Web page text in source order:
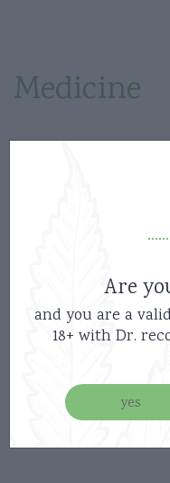
Medicine
odio, ut consectetur
Are
and you are a
18+ with Dr.
yes